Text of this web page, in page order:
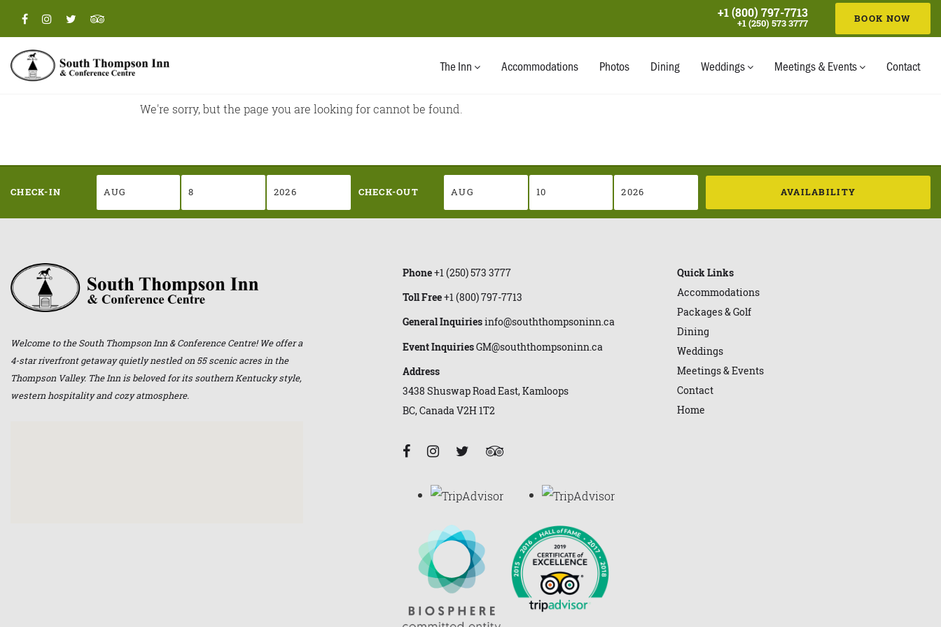
+1 (800) 797-7713
+1 (250) 573 3777 BOOK NOW
The Inn Accommodations Photos Dining Weddings Meetings & Events Contact
CHECK-IN AVAILABILITY
We're sorry, but the page you are looking for cannot be found.
CHECK-IN CHECK-OUT AVAILABILITY
Welcome to the South Thompson Inn & Conference Centre! We offer a
4-star riverfront getaway quietly nestled on 55 scenic acres in the
Thompson Valley. The Inn is beloved for its southern Kentucky style,
western hospitality and cozy atmosphere.
Phone+1 (250) 573 3777
Toll Free+1 (800) 797-7713
General Inquiriesinfo@souththompsoninn.ca
Event InquiriesGM@souththompsoninn.ca
Address
3438 Shuswap Road East, Kamloops
BC, Canada V2H 1T2
Quick Links
Accommodations
Packages & Golf
Dining
Weddings
Meetings & Events
Contact
Home